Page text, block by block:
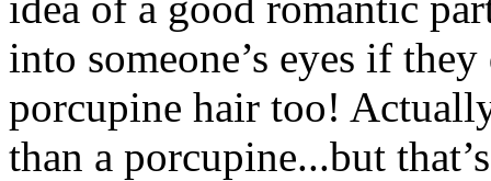
into someone’s eyes if
porcupine hair too!
than a porcupine...but